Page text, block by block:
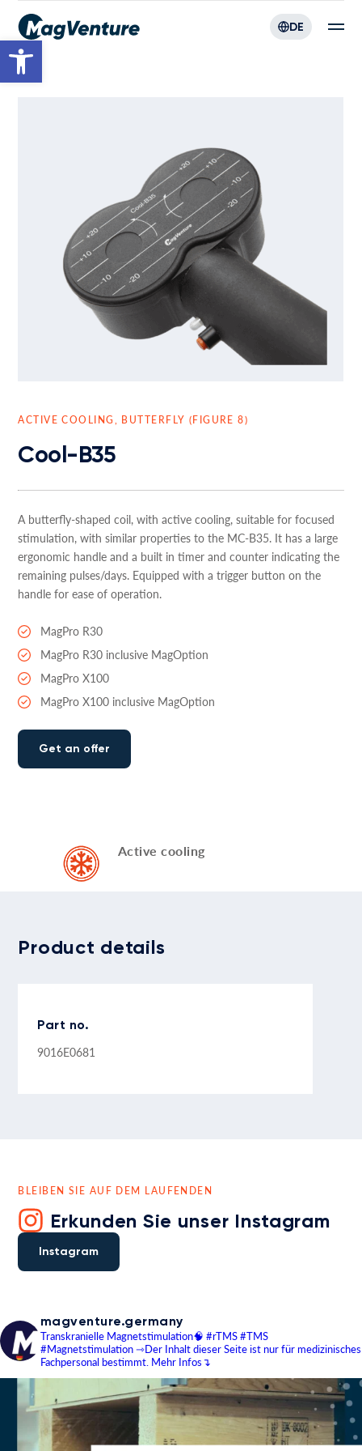
Werkzeugleiste öffnen
DE
ACTIVE COOLING, BUTTERFLY (FIGURE 8)
Cool-B35
A butterfly-shaped coil, with active cooling, suitable for focused
stimulation, with similar properties to the MC-B35. It has a large
ergonomic handle and a built in timer and counter indicating the
remaining pulses/days. Equipped with a trigger button on the
handle for ease of operation.
MagPro R30
MagPro R30 inclusive MagOption
MagPro X100
MagPro X100 inclusive MagOption
Get an offer
Active cooling
Product details
Part no.
9016E0681
BLEIBEN SIE AUF DEM LAUFENDEN
Erkunden Sie unser Instagram
Instagram
magventure.germany
Transkranielle Magnetstimulation🧠 #rTMS #TMS
#Magnetstimulation⇾Der Inhalt dieser Seite ist nur für medizinisches
Fachpersonal bestimmt. Mehr Infos↴